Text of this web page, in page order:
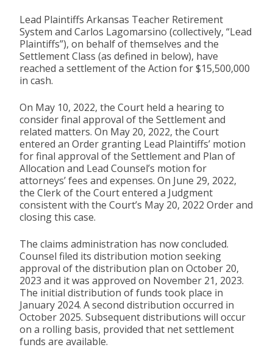
Lead Plaintiffs Arkansas Teacher Retirement
System and Carlos Lagomarsino (collectively, “Lead
Plaintiffs”), on behalf of themselves and the
Settlement Class (as defined in below), have
reached a settlement of the Action for $15,500,000
in cash.
On May 10, 2022, the Court held a hearing to
consider final approval of the Settlement and
related matters. On May 20, 2022, the Court
entered an Order granting Lead Plaintiffs’ motion
for final approval of the Settlement and Plan of
Allocation and Lead Counsel’s motion for
attorneys’ fees and expenses. On June 29, 2022,
the Clerk of the Court entered a Judgment
consistent with the Court’s May 20, 2022 Order and
closing this case.
The claims administration has now concluded.
Counsel filed its distribution motion seeking
approval of the distribution plan on October 20,
2023 and it was approved on November 21, 2023.
The initial distribution of funds took place in
January 2024. A second distribution occurred in
October 2025. Subsequent distributions will occur
on a rolling basis, provided that net settlement
funds are available.